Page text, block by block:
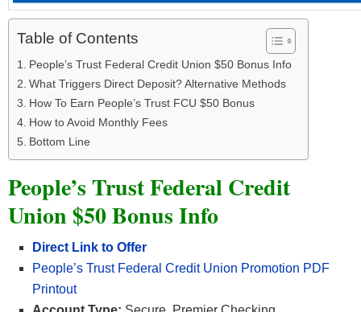
Table of Contents
People’s Trust Federal Credit Union $50 Bonus Info
What Triggers Direct Deposit? Alternative Methods
How To Earn People’s Trust FCU $50 Bonus
How to Avoid Monthly Fees
Bottom Line
People’s Trust Federal Credit
Union $50 Bonus Info
Direct Link to Offer
People’s Trust Federal Credit Union Promotion PDF
Printout